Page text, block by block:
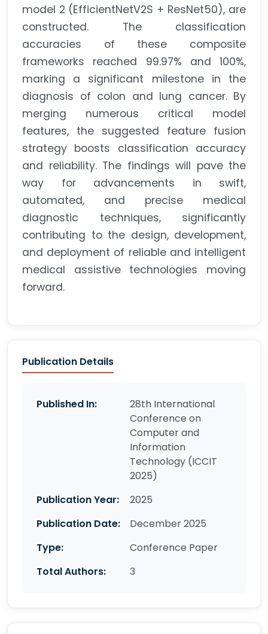
model 2 (EfficientNetV2S + ResNet50), are
constructed. The classification
accuracies of these composite
frameworks reached 99.97% and 100%,
marking a significant milestone in the
diagnosis of colon and lung cancer. By
merging numerous critical model
features, the suggested feature fusion
strategy boosts classification accuracy
and reliability. The findings will pave the
way for advancements in swift,
automated, and precise medical
diagnostic techniques, significantly
contributing to the design, development,
and deployment of reliable and intelligent
medical assistive technologies moving
forward.
Publication Details
Published In:
28th International
Conference on
Computer and
Information
Technology (ICCIT
2025)
Publication Year:
2025
Publication Date:
December 2025
Type:
Conference Paper
Total Authors:
3